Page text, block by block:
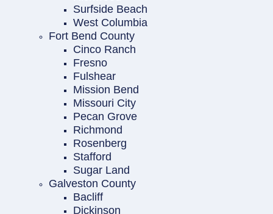
Surfside Beach
West Columbia
Fort Bend County
Cinco Ranch
Fresno
Fulshear
Mission Bend
Missouri City
Pecan Grove
Richmond
Rosenberg
Stafford
Sugar Land
Galveston County
Bacliff
Dickinson